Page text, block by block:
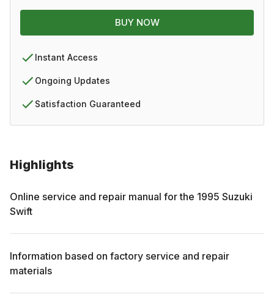
Highlights
Online service and repair manual for the 1995 Suzuki
Swift
Information based on factory service and repair
materials
BUY NOW
Instant Access
Ongoing Updates
Satisfaction Guaranteed